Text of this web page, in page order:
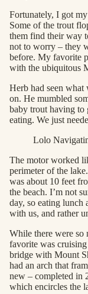
Fortunately, I got
Some of the trout
them find their way
not to worry – they
before. My favorite
with the ubiquitous
Herb had seen what
on. He mumbled
baby trout having to
eating. We just
Lolo
The motor worked
perimeter of the
was about 10 feet
the beach. I’m not
day, so eating lunch
with us, and rather
While there were so
favorite was
bridge with Mount
had an arch that
new – completed in
which encircles the